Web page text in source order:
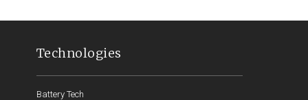
Technologies
Battery Tech